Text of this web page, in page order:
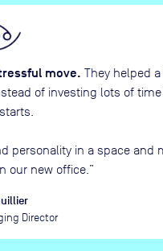
move. They helped
of investing lots of time
personality in a space and
our new office. ”
Director